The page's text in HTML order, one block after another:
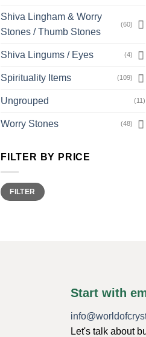
Shiva Lingham & Worry
Stones / Thumb Stones
(60)
Shiva Lingums / Eyes (4)
Spirituality Items (109)
Ungrouped (11)
Worry Stones (48)
FILTER BY PRICE
Min
price
Max
priceFILTER
Start with
Let's talk about